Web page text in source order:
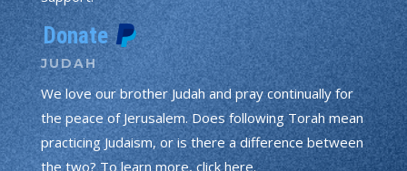
JUDAH
We love our brother Judah and pray continually for
the peace of Jerusalem. Does following Torah mean
practicing Judaism, or is there a difference between
the two? To learn more, click here.